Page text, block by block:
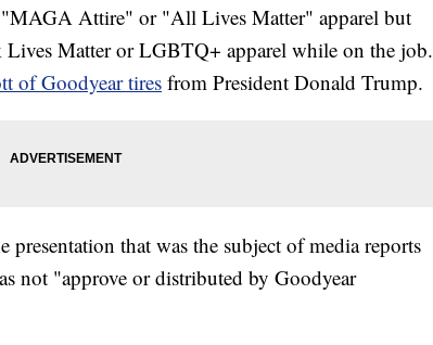
"MAGA Attire" or "All Lives Matter" apparel but
Matter or LGBTQ+ apparel while on the job.
of Goodyear tires from President Donald Trump.
that was the subject of media reports
not "approve or distributed by Goodyear